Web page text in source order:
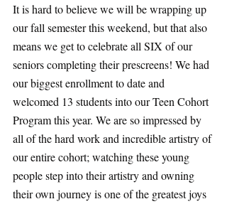
It is hard to believe we will be wrapping up
our fall semester this weekend, but that also
means we get to celebrate all SIX of our
seniors completing their prescreens! We had
our biggest enrollment to date and
welcomed 13 students into our Teen Cohort
Program this year. We are so impressed by
all of the hard work and incredible artistry of
our entire cohort; watching these young
people step into their artistry and owning
their own journey is one of the greatest joys